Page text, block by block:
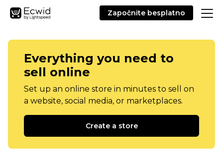
Započnite besplatno
Everything you need to
sell online
Set up an online store in minutes to sell on
a website, social media, or marketplaces.
Create a store